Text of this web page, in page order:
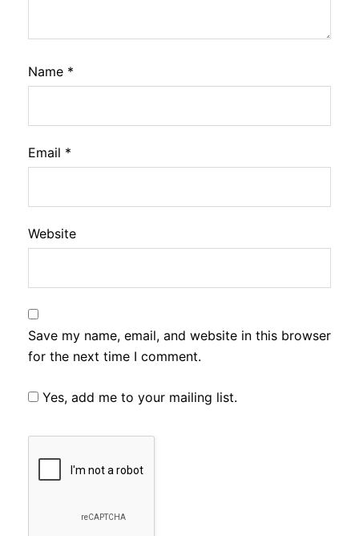
Name *
Email *
Website
Save my name, email, and website in this browser
for the next time I comment.
Yes, add me to your mailing list.